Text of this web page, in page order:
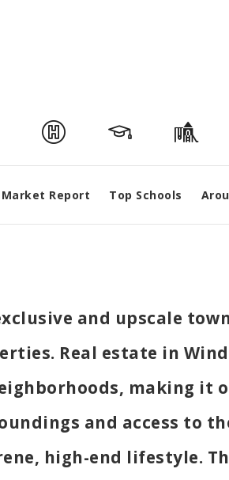
Market Report Top Schools
and upscale
Real estate in
making it
and access to
high-end lifestyle.